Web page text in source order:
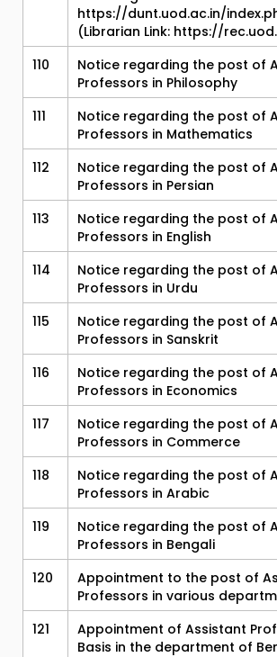
https://dunt.uod.ac.in/
(Librarian Link: https://
110
Notice regarding the post of
Professors in Philosophy
111
Notice regarding the post of
Professors in Mathematics
112
Notice regarding the post of
Professors in Persian
113
Notice regarding the post of
Professors in English
114
Notice regarding the post of
Professors in Urdu
115
Notice regarding the post of
Professors in Sanskrit
116
Notice regarding the post of
Professors in Economics
117
Notice regarding the post of
Professors in Commerce
118
Notice regarding the post of
Professors in Arabic
119
Notice regarding the post of
Professors in Bengali
120
Appointment to the post of
Professors in various
121
Appointment of Assistant
Basis in the department of